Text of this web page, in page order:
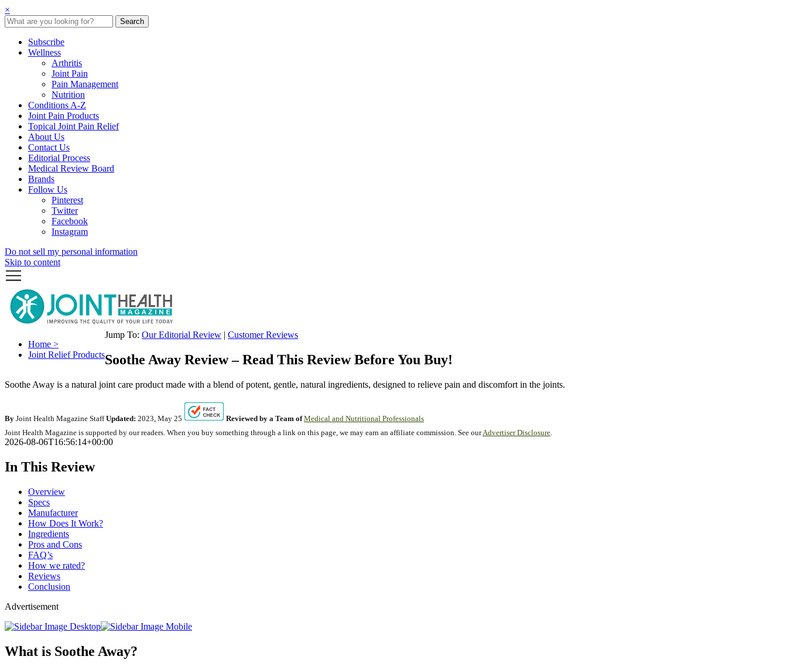
×
Subscribe
Wellness
Arthritis
Joint Pain
Pain Management
Nutrition
Conditions A-Z
Joint Pain Products
Topical Joint Pain Relief
About Us
Contact Us
Editorial Process
Medical Review Board
Brands
Follow Us
Pinterest
Twitter
Facebook
Instagram
Do not sell my personal information
Skip to content
Home >
Joint Relief Products
Jump To: Our Editorial Review | Customer Reviews
Soothe Away Review – Read This Review Before You Buy!
Soothe Away is a natural joint care product made with a blend of potent, gentle, natural ingredients, designed to relieve pain and discomfort in the joints.
By Joint Health Magazine Staff Updated: 2023, May 25 Reviewed by a Team of Medical and Nutritional Professionals
Joint Health Magazine is supported by our readers. When you buy something through a link on this page, we may earn an affiliate commission. See ourAdvertiser Disclosure
2026-08-06T16:56:14+00:00
In This Review
Overview
Specs
Manufacturer
How Does It Work?
Ingredients
Pros and Cons
FAQ’s
How we rated?
Reviews
Conclusion
Advertisement
What is Soothe Away?